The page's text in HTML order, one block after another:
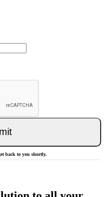
back to you shortly.